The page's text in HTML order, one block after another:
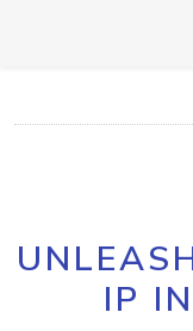
IP